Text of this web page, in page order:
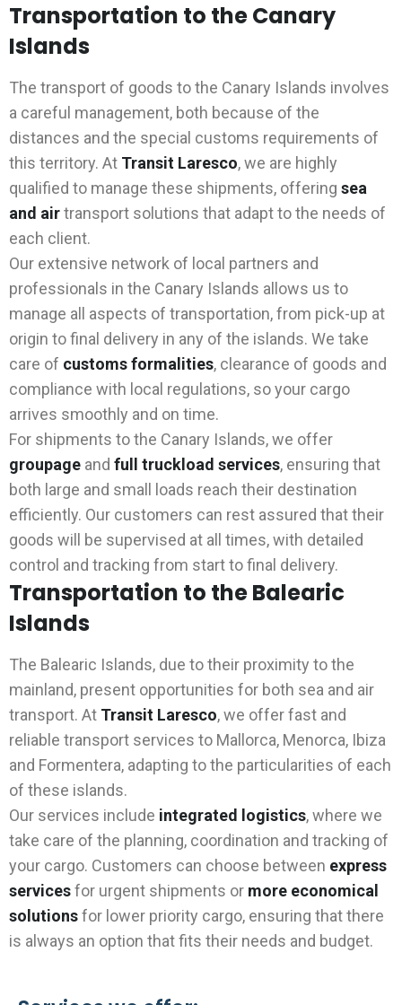
Transportation to the Canary
Islands
The transport of goods to the Canary Islands involves
a careful management, both because of the
distances and the special customs requirements of
this territory. At Transit Laresco, we are highly
qualified to manage these shipments, offering sea
and airtransport solutions that adapt to the needs of
each client.
Our extensive network of local partners and
professionals in the Canary Islands allows us to
manage all aspects of transportation, from pick-up at
origin to final delivery in any of the islands. We take
care of customs formalities, clearance of goods and
compliance with local regulations, so your cargo
arrives smoothly and on time.
For shipments to the Canary Islands, we offer
groupage and full truckload services, ensuring that
both large and small loads reach their destination
efficiently. Our customers can rest assured that their
goods will be supervised at all times, with detailed
control and tracking from start to final delivery.
Transportation to the Balearic
Islands
The Balearic Islands, due to their proximity to the
mainland, present opportunities for both sea and air
transport. At Transit Laresco, we offer fast and
reliable transport services to Mallorca, Menorca, Ibiza
and Formentera, adapting to the particularities of each
of these islands.
Our services include integrated logistics, where we
take care of the planning, coordination and tracking of
your cargo. Customers can choose between express
servicesfor urgent shipments or more economical
solutionsfor lower priority cargo, ensuring that there
is always an option that fits their needs and budget.